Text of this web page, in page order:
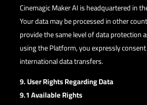
Cinemagic Maker AI is headquartered in
Your data may be processed in other
provide the same level of data protection
using the Platform, you expressly
international data transfers.
9. User Rights Regarding Data
9.1 Available Rights